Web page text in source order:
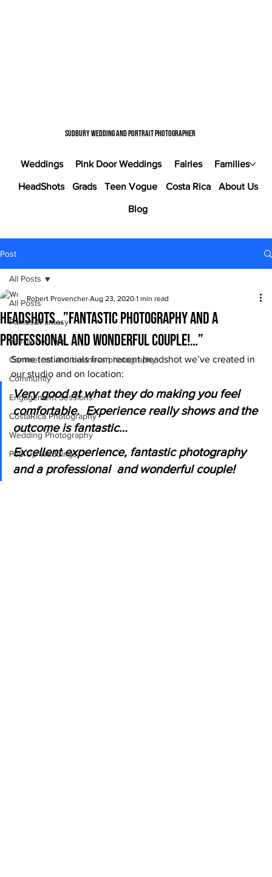
Sudbury wedding and portrait photographer
Weddings Pink Door Weddings Fairies Families
HeadShots Grads Teen Vogue Costa Rica About Us
Blog
Post
All Posts
Fairies&Fantasy
Family Portraits
Commercial and business photography
Community
Engagement Sessions
CostaRica Photography
Wedding Photography
Pop Up Weddings
All Posts
Headshots…”fantastic photography and a
professional and wonderful couple!…”
Robert Provencher Aug 23, 2020 1 min read
Some testimonials from recent headshot we’ve created in
our studio and on location:
Very good at what they do making you feel
comfortable.  Experience really shows and the
outcome is fantastic…
Excellent experience, fantastic photography
and a professional  and wonderful couple!